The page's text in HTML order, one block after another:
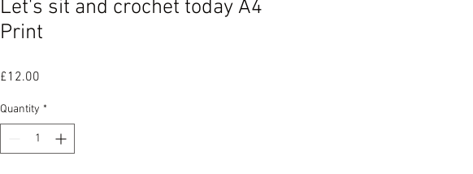
Let's sit and crochet today A4
Print
£12.00
Quantity *